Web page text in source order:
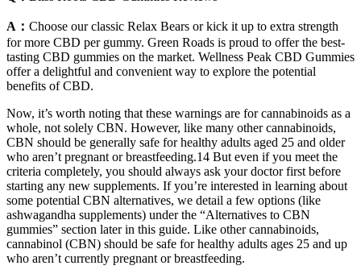
A： Choose our classic Relax Bears or kick it up to extra strength
for more CBD per gummy. Green Roads is proud to offer the best-
tasting CBD gummies on the market. Wellness Peak CBD Gummies
offer a delightful and convenient way to explore the potential
benefits of CBD.
Now, it’s worth noting that these warnings are for cannabinoids as a
whole, not solely CBN. However, like many other cannabinoids,
CBN should be generally safe for healthy adults aged 25 and older
who aren’t pregnant or breastfeeding.14 But even if you meet the
criteria completely, you should always ask your doctor first before
starting any new supplements. If you’re interested in learning about
some potential CBN alternatives, we detail a few options (like
ashwagandha supplements) under the “Alternatives to CBN
gummies” section later in this guide. Like other cannabinoids,
cannabinol (CBN) should be safe for healthy adults ages 25 and up
who aren’t currently pregnant or breastfeeding.